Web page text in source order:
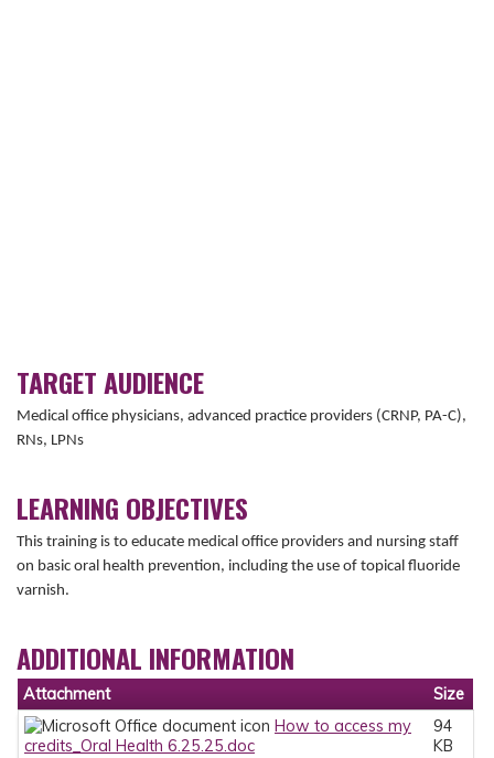
TARGET AUDIENCE
Medical office physicians, advanced practice providers (CRNP, PA-C),
RNs, LPNs
LEARNING OBJECTIVES
This training is to educate medical office providers and nursing staff
on basic oral health prevention, including the use of topical fluoride
varnish.
ADDITIONAL INFORMATION
Attachment
Size
How to access my
credits_Oral Health 6.25.25.doc
94
KB